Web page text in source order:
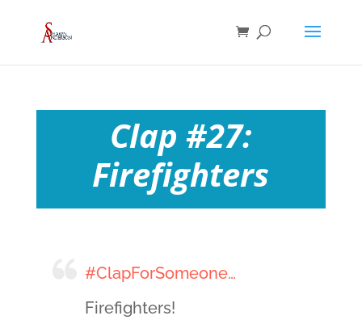
Clap #27:
Firefighters
#ClapForSomeone…
Firefighters!